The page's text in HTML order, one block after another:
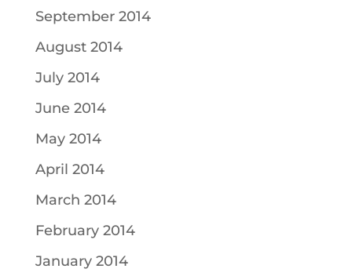
September 2014
August 2014
July 2014
June 2014
May 2014
April 2014
March 2014
February 2014
January 2014